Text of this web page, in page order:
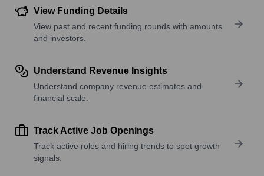
View Funding Details
View past and recent funding rounds with amounts
and investors.
Understand Revenue Insights
Understand company revenue estimates and
financial scale.
Track Active Job Openings
Track active roles and hiring trends to spot growth
signals.